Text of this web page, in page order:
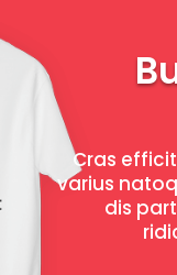
Cras
varius
dis